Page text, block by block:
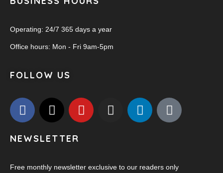
Operating: 24/7 365 days a year
Office hours: Mon - Fri 9am-5pm
FOLLOW US
NEWSLETTER
Free monthly newsletter exclusive to our readers only